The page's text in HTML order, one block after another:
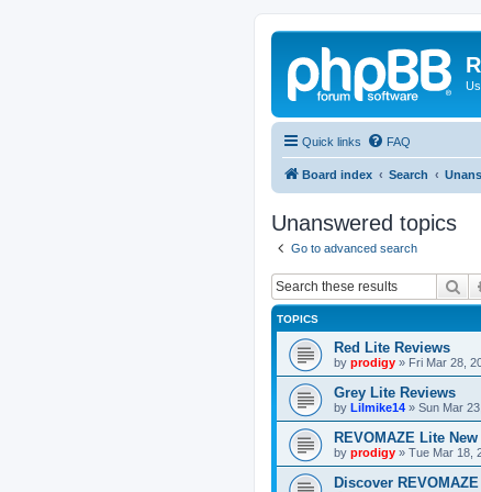
Quick links FAQ
Board index Search
Unanswered topics
Go to advanced search
TOPICS
Red Lite Reviews
by prodigy » Fri Mar 28,
Grey Lite Reviews
by Lilmike14 » Sun Mar
REVOMAZE Lite
by prodigy » Tue Mar 18,
Discover